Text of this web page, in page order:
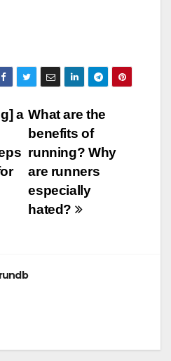
What are the
benefits of
running? Why
are runners
especially
hated?
a